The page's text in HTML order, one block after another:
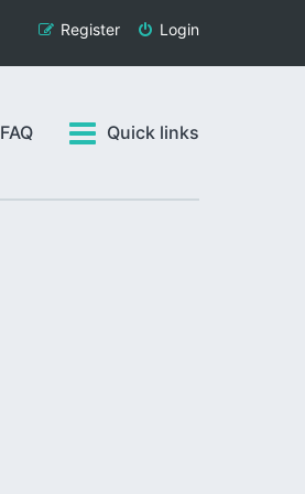
Login
Register
Quick links
FAQ